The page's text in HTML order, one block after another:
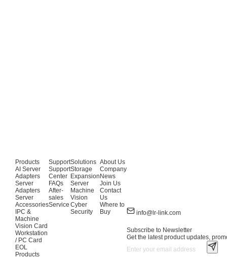
Products
AI Server
Adapters
Server
Adapters
Server
Accessories
IPC &
Machine
Vision Card
Workstation
/ PC Card
EOL
Products
Support
Support
Center
FAQs
After-
sales
Service
Solutions
Storage
Expansion
Server
Machine
Vision
Cyber
Security
About Us
Company
News
Join Us
Contact
Us
Where to
Buy
info@lr-link.com
Subscribe to Newsletter
Get the latest product updates,